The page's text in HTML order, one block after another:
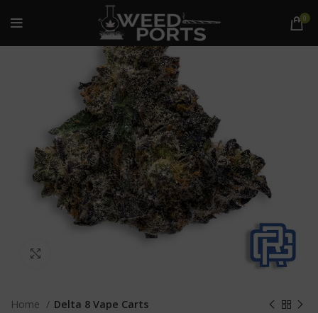
0
Home Delta 8 Vape Carts